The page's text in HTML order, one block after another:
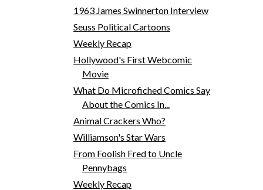
1963 James Swinnerton Interview
Seuss Political Cartoons
Weekly Recap
Hollywood's First Webcomic
Movie
What Do Microfiched Comics Say
About the Comics In...
Animal Crackers Who?
Williamson's Star Wars
From Foolish Fred to Uncle
Pennybags
Weekly Recap